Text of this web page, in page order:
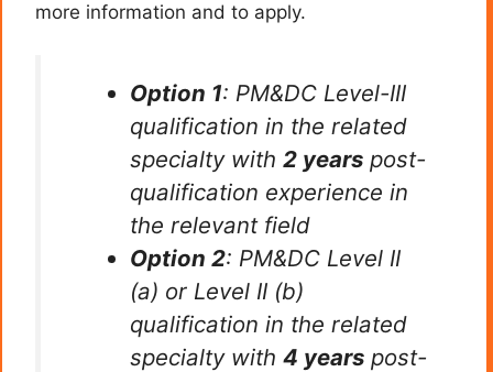
more information and to apply.
Option 1: PM&DC Level-III
qualification in the related
specialty with2 years post-
qualification experience in
the relevant field
Option 2: PM&DC Level II
(a) or Level II (b)
qualification in the related
specialty with4 years post-